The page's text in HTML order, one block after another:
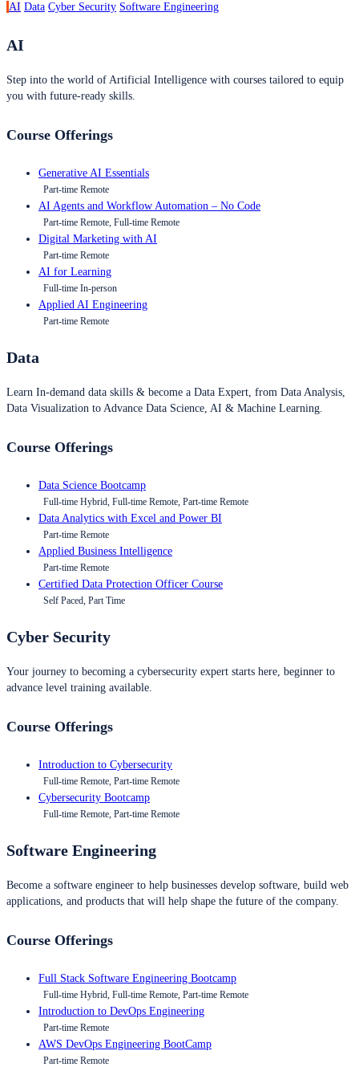
AI Data Cyber Security Software Engineering
AI
Step into the world of Artificial Intelligence with courses tailored to equip
you with future-ready skills.
Course Offerings
Generative AI Essentials
Part-time Remote
AI Agents and Workflow Automation – No Code
Part-time Remote, Full-time Remote
Digital Marketing with AI
Part-time Remote
AI for Learning
Full-time In-person
Applied AI Engineering
Part-time Remote
Data
Learn In-demand data skills & become a Data Expert, from Data Analysis,
Data Visualization to Advance Data Science, AI & Machine Learning.
Course Offerings
Data Science Bootcamp
Full-time Hybrid, Full-time Remote, Part-time Remote
Data Analytics with Excel and Power BI
Part-time Remote
Applied Business Intelligence
Part-time Remote
Certified Data Protection Officer Course
Self Paced, Part Time
Cyber Security
Your journey to becoming a cybersecurity expert starts here, beginner to
advance level training available.
Course Offerings
Introduction to Cybersecurity
Full-time Remote, Part-time Remote
Cybersecurity Bootcamp
Full-time Remote, Part-time Remote
Software Engineering
Become a software engineer to help businesses develop software, build web
applications, and products that will help shape the future of the company.
Course Offerings
Full Stack Software Engineering Bootcamp
Full-time Hybrid, Full-time Remote, Part-time Remote
Introduction to DevOps Engineering
Part-time Remote
AWS DevOps Engineering BootCamp
Part-time Remote